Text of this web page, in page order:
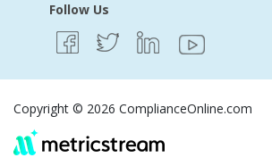
Follow Us
Copyright © 2026 ComplianceOnline.com